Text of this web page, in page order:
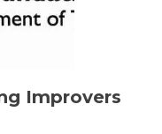
Improvers